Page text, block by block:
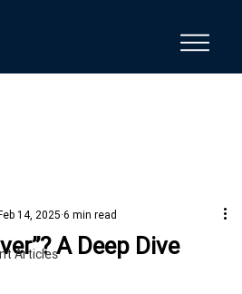
ArticlesA Deep Dive
14, 2025 6 min read